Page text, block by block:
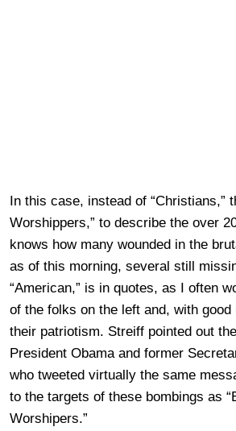
In this case, instead of “Christians,”
Worshippers,” to describe the over
knows how many wounded in the
as of this morning, several still
“American,” is in quotes, as I often
of the folks on the left and, with good
their patriotism. Streiff pointed out
President Obama and former
who tweeted virtually the same
to the targets of these bombings as
Worshipers.”